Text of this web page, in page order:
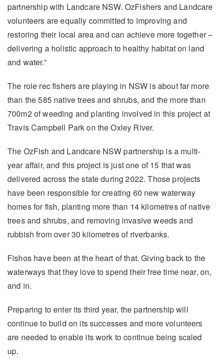
partnership with Landcare NSW. OzFishers and Landcare
volunteers are equally committed to improving and
restoring their local area and can achieve more together –
delivering a holistic approach to healthy habitat on land
and water.”
The role rec fishers are playing in NSW is about far more
than the 585 native trees and shrubs, and the more than
700m2 of weeding and planting involved in this project at
Travis Campbell Park on the Oxley River.
The OzFish and Landcare NSW partnership is a multi-
year affair, and this project is just one of 15 that was
delivered across the state during 2022. Those projects
have been responsible for creating 60 new waterway
homes for fish, planting more than 14 kilometres of native
trees and shrubs, and removing invasive weeds and
rubbish from over 30 kilometres of riverbanks.
Fishos have been at the heart of that. Giving back to the
waterways that they love to spend their free time near, on,
and in.
Preparing to enter its third year, the partnership will
continue to build on its successes and more volunteers
are needed to enable its work to continue being scaled
up.